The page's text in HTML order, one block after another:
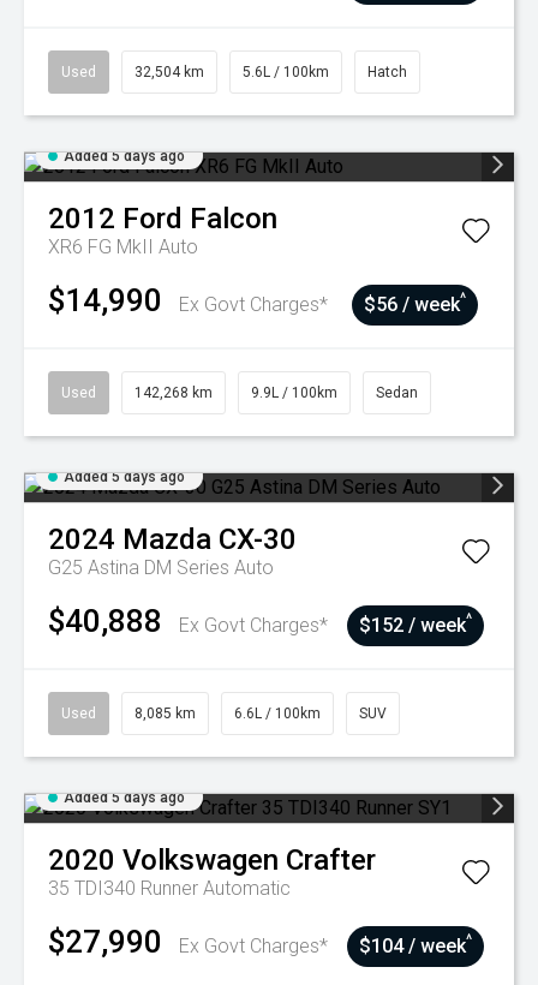
Used 32,504 km 5.6L / 100km Hatch
Added 5 days ago
2012 Ford Falcon
XR6 FG MkII Auto
$14,990 Ex Govt Charges* $56 / week^
Used 142,268 km 9.9L / 100km Sedan
Added 5 days ago
2024 Mazda CX-30
G25 Astina DM Series Auto
$40,888 Ex Govt Charges* $152 / week^
Used 8,085 km 6.6L / 100km SUV
Added 5 days ago
2020 Volkswagen Crafter
35 TDI340 Runner Automatic
$27,990 Ex Govt Charges* $104 / week^